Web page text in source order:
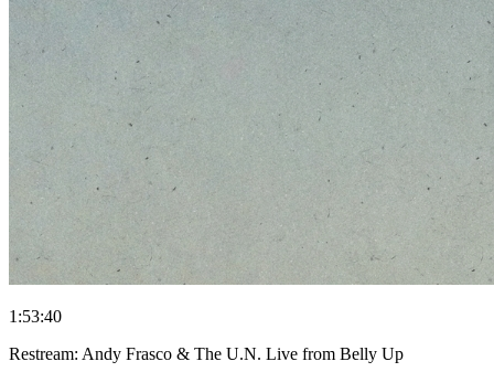
1:53:40
Restream: Andy Frasco & The U.N. Live from Belly Up